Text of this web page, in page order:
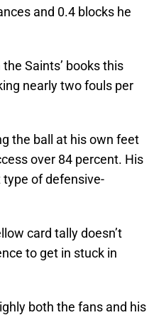
and 0.4 blocks he
Saints’ books this
nearly two fouls per
the ball at his own feet
over 84 percent. His
of defensive-
card tally doesn’t
to get in stuck in
both the fans and his